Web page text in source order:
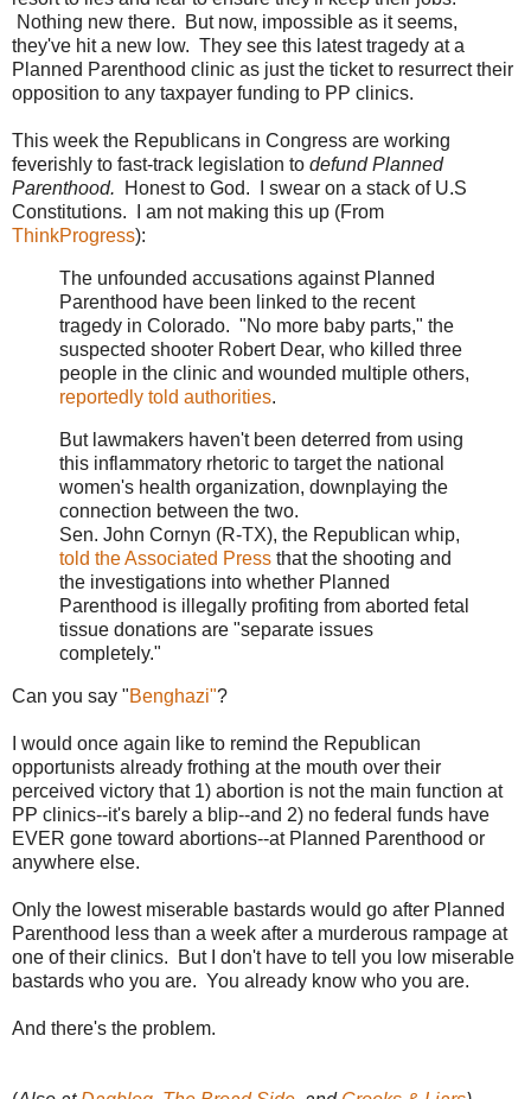
Nothing new there. But now, impossible as it seems,
they've hit a new low. They see this latest tragedy at a
Planned Parenthood clinic as just the ticket to resurrect their
opposition to any taxpayer funding to PP clinics.
This week the Republicans in Congress are working
feverishly to fast-track legislation to defund Planned
Parenthood.
Honest to God. I swear on a stack of U.S
Constitutions. I am not making this up (From
ThinkProgress):
The unfounded accusations against Planned
Parenthood have been linked to the recent
tragedy in Colorado. "No more baby parts," the
suspected shooter Robert Dear, who killed three
people in the clinic and wounded multiple others,
reportedly told authorities.
But lawmakers haven't been deterred from using
this inflammatory rhetoric to target the national
women's health organization, downplaying the
connection between the two.
Sen. John Cornyn (R-TX), the Republican whip,
told the Associated Press that the shooting and
the investigations into whether Planned
Parenthood is illegally profiting from aborted fetal
tissue donations are "separate issues
completely."
Can you say "Benghazi"?
I would once again like to remind the Republican
opportunists already frothing at the mouth over their
perceived victory that 1) abortion is not the main function at
PP clinics--it's barely a blip--and 2) no federal funds have
EVER gone toward abortions--at Planned Parenthood or
anywhere else.
Only the lowest miserable bastards would go after Planned
Parenthood less than a week after a murderous rampage at
one of their clinics. But I don't have to tell you low miserable
bastards who you are. You already know who you are.
And there's the problem.